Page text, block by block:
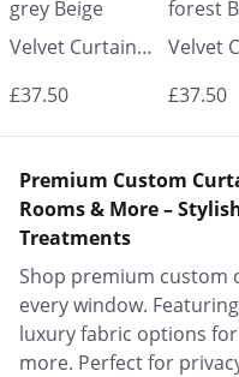
grey Beige
Velvet Curtains
- Made to
Elegant |
Vrishkar Blinds
£37.50
forest
Velvet
- Made to
£37.50
Premium Custom
Rooms & More –
Treatments
Shop premium custom
every window.
luxury fabric options
more. Perfect for